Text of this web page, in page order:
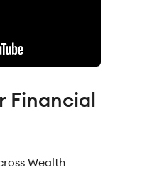
Financial
Wealth